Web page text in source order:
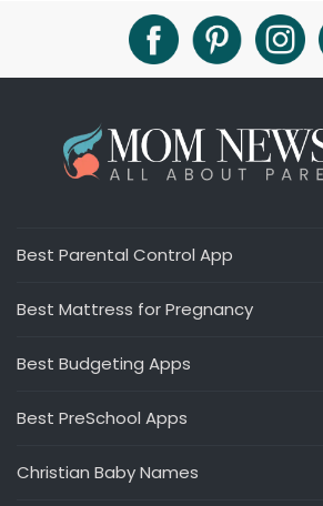
Best Parental Control App
Best Mattress for Pregnancy
Best Budgeting Apps
Best PreSchool Apps
Christian Baby Names